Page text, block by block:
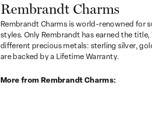
Rembrandt Charms
Rembrandt Charms is world-renowned for
styles. Only Rembrandt has earned the
different precious metals: sterling silver,
are backed by a Lifetime Warranty.
More from Rembrandt Charms: